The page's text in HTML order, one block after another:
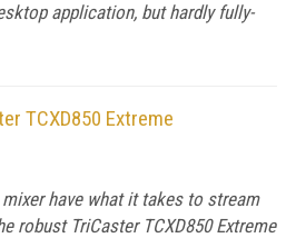
application, but hardly fully-
TCXD850 Extreme
have what it takes to stream
robust TriCaster TCXD850 Extreme